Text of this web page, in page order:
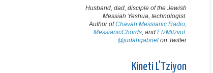
Husband, dad, disciple of the Jewish
Messiah Yeshua, technologist.
Author ofChavah Messianic Radio,
MessianicChords, and EtzMitzvot.
@judahgabriel on Twitter
Kineti L'Tziyon